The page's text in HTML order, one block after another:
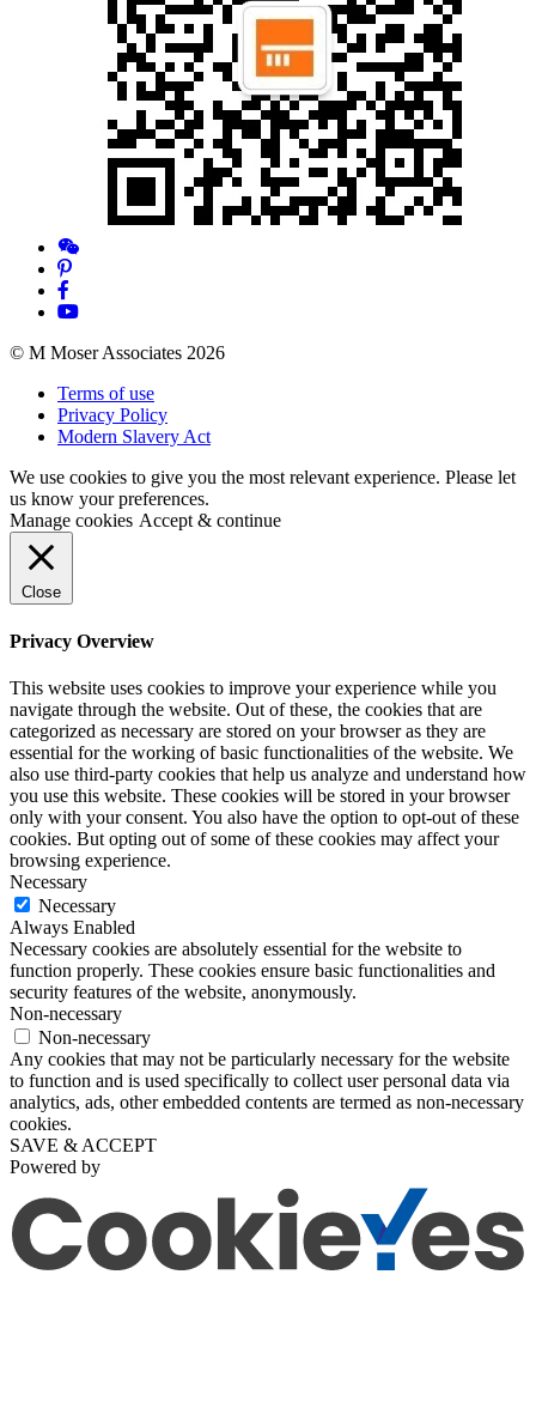
© M Moser Associates 2026
Terms of use
Privacy Policy
Modern Slavery Act
We use cookies to give you the most relevant experience. Please let
us know your preferences.
Manage cookies Accept & continue
Close
Privacy Overview
This website uses cookies to improve your experience while you
navigate through the website. Out of these, the cookies that are
categorized as necessary are stored on your browser as they are
essential for the working of basic functionalities of the website. We
also use third-party cookies that help us analyze and understand how
you use this website. These cookies will be stored in your browser
only with your consent. You also have the option to opt-out of these
cookies. But opting out of some of these cookies may affect your
browsing experience.
Necessary
Necessary
Always Enabled
Necessary cookies are absolutely essential for the website to
function properly. These cookies ensure basic functionalities and
security features of the website, anonymously.
Non-necessary
Non-necessary
Any cookies that may not be particularly necessary for the website
to function and is used specifically to collect user personal data via
analytics, ads, other embedded contents are termed as non-necessary
cookies.
SAVE & ACCEPT
Powered by